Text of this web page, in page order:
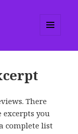
There
excerpts you
complete list